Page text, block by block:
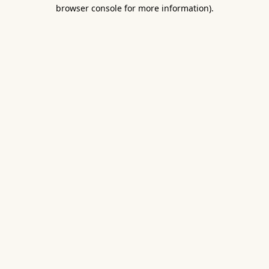
browser console for more information).